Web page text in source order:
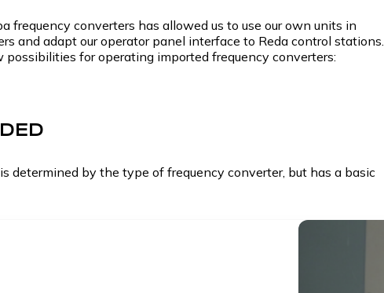
frequency converters has allowed us to use our own units in
and adapt our operator panel interface to Reda control stations.
possibilities for operating imported frequency converters:
determined by the type of frequency converter, but has a basic